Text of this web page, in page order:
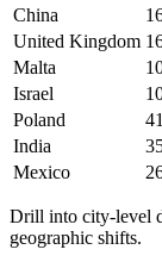
China
United Kingdom
Malta
Israel
Poland
41
India
Mexico
Drill into city-level
geographic shifts.